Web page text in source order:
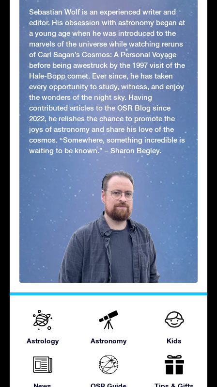
Sebastian Wolf is an experienced writer and
editor. His obsession with astronomy began at
a young age when he was introduced to the
marvels of the universe while watching reruns
of Carl Sagan’s Cosmos: A Personal Voyage
before being awestruck by the 1997 visit of the
Hale-Bopp comet. Ever since, he has taken
every opportunity to study, witness, and enjoy
the wonders of the night sky. Having
contributed articles to the OSR Blog since
2022, he relishes the chance to promote the
joys of astronomy and share his love of the
cosmos. “Somewhere, something incredible is
waiting to be known.” – Sharon Begley.
Astrology Astronomy Kids